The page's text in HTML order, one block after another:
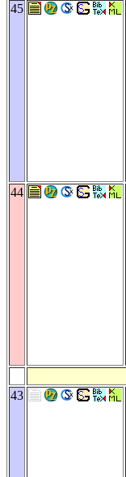
45
44
43